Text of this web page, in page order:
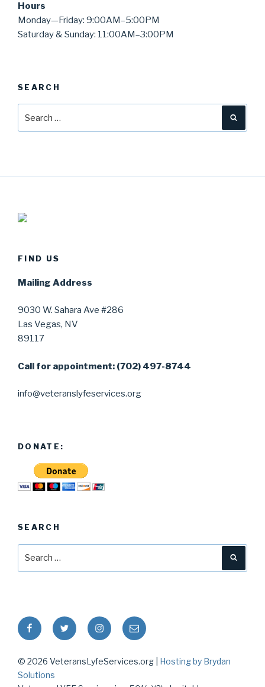
Hours
Monday—Friday: 9:00AM–5:00PM
Saturday & Sunday: 11:00AM–3:00PM
SEARCH
for:
FIND US
Mailing Address
9030 W. Sahara Ave #286
Las Vegas, NV
89117
Call for appointment: (702) 497-8744
info@veteranslyfeservices.org
DONATE:
SEARCH
FacebookTwitter InstagramEmail
© 2026 VeteransLyfeServices.org | Hosting by Brydan
Solutions